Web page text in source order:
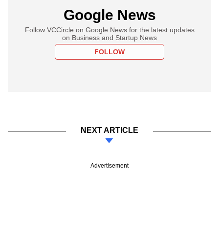
Google News
Follow VCCircle on Google News for the latest updates
on Business and Startup News
FOLLOW
NEXT ARTICLE
Advertisement